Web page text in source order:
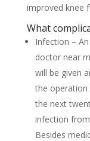
improved knee
What
Infection –
doctor near
will be given
the operation
the next
infection
Besides